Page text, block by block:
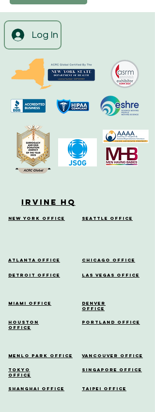
Log In
Irvine HQ
New York Office Seattle Office
Atlanta Office
Detroit Office
Miami Office
Houston
Office
Menlo Park Office
Tokyo
Office
Shanghai Office
Chicago Office
Las Vegas Office
Denver
Office
Portland Office
Vancouver Office
Singapore Office
Taipei Office